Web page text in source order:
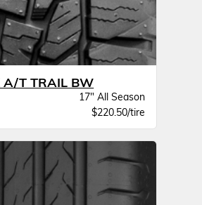
A/T TRAIL BW
17" All Season
$220.50/tire